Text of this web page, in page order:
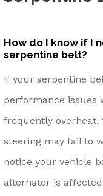
How do I know if I
serpentine belt?
If your serpentine
performance issues
frequently overheat.
steering may fail to
notice your vehicle
alternator is